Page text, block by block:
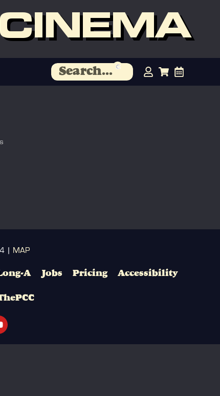
| MAP
A Jobs Pricing Accessibility